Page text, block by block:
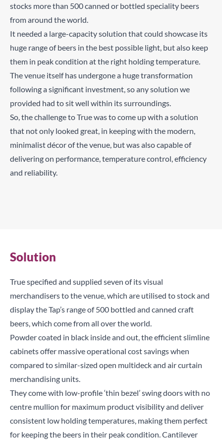
stocks more than 500 canned or bottled speciality beers
from around the world.
It needed a large-capacity solution that could showcase its
huge range of beers in the best possible light, but also keep
them in peak condition at the right holding temperature.
The venue itself has undergone a huge transformation
following a significant investment, so any solution we
provided had to sit well within its surroundings.
So, the challenge to True was to come up with a solution
that not only looked great, in keeping with the modern,
minimalist décor of the venue, but was also capable of
delivering on performance, temperature control, efficiency
and reliability.
Cutting edge temperature control helps keep the beers in
Solution
True specified and supplied seven of its visual
merchandisers to the venue, which are utilised to stock and
display the Tap’s range of 500 bottled and canned craft
beers, which come from all over the world.
Powder coated in black inside and out, the efficient slimline
cabinets offer massive operational cost savings when
compared to similar-sized open multideck and air curtain
merchandising units.
They come with low-profile ‘thin bezel’ swing doors with no
centre mullion for maximum product visibility and deliver
consistent low holding temperatures, making them perfect
for keeping the beers in their peak condition. Cantilever